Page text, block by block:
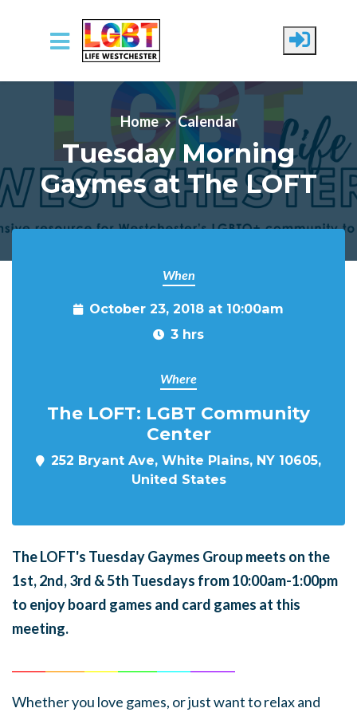
Skip to main content
Home Calendar
Tuesday Morning
Gaymes at The LOFT
When
October 23, 2018 at 10:00am
3 hrs
Where
The LOFT: LGBT Community
Center
252 Bryant Ave, White Plains, NY 10605,
United States
The LOFT's Tuesday Gaymes Group meets on the
1st, 2nd, 3rd & 5th Tuesdays from 10:00am-1:00pm
to enjoy board games and card games at this
meeting.
Whether you love games, or just want to relax and